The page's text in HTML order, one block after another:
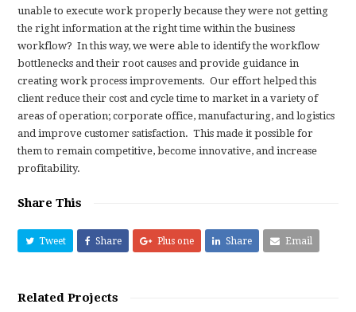
unable to execute work properly because they were not getting
the right information at the right time within the business
workflow? In this way, we were able to identify the workflow
bottlenecks and their root causes and provide guidance in
creating work process improvements. Our effort helped this
client reduce their cost and cycle time to market in a variety of
areas of operation; corporate office, manufacturing, and logistics
and improve customer satisfaction. This made it possible for
them to remain competitive, become innovative, and increase
profitability.
Share This
Tweet Share Plus one Share Email
Related Projects